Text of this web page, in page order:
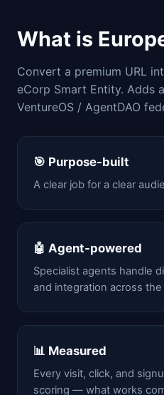
What is
Convert a premium URL
eCorp Smart Entity. Adds
VentureOS / AgentDAO
🎯 Purpose-built
A clear job for a clear
🤖 Agent-powered
Specialist agents handle
and integration across
📊 Measured
Every visit, click, and
scoring — what works